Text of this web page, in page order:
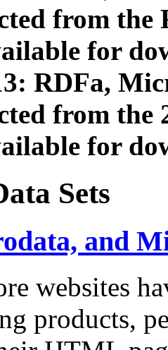
from
for
RDFa,
from the
for
Sets
and
websites
products,